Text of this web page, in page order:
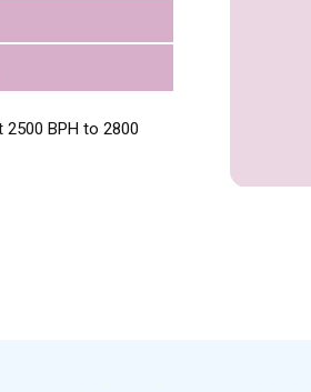
BPH to 2800